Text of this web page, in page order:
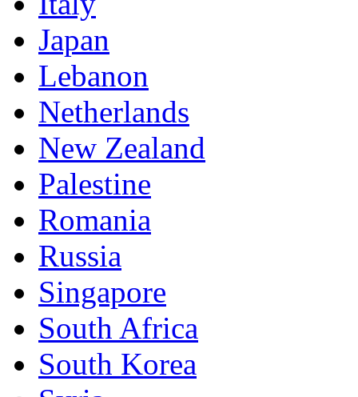
Japan
Lebanon
Netherlands
New Zealand
Palestine
Romania
Russia
Singapore
South Africa
South Korea